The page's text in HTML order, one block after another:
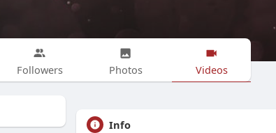
Followers Photos Videos
Info